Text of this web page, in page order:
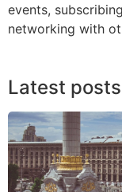
events,
networking with
Latest posts